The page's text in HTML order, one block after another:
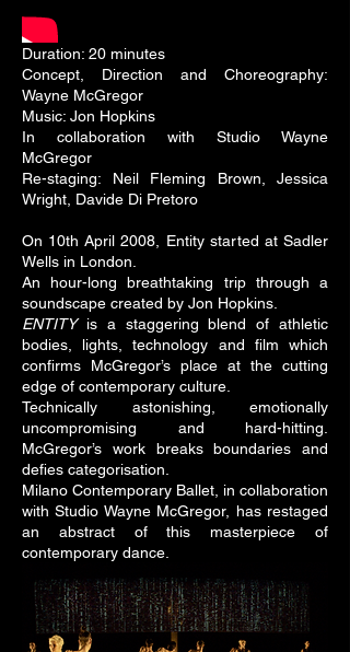
Duration: 20 minutes
Concept, Direction and Choreography:
Wayne McGregor
Music: Jon Hopkins
In collaboration with Studio Wayne
McGregor
Re-staging: Neil Fleming Brown, Jessica
Wright, Davide Di Pretoro
On 10th April 2008, Entity started at Sadler
Wells in London.
An hour-long breathtaking trip through a
soundscape created by Jon Hopkins.
ENTITYis a staggering blend of athletic
bodies, lights, technology and film which
confirms McGregor’s place at the cutting
edge of contemporary culture.
Technically astonishing, emotionally
uncompromising and hard-hitting.
McGregor’s work breaks boundaries and
defies categorisation.
Milano Contemporary Ballet, in collaboration
with Studio Wayne McGregor, has restaged
an abstract of this masterpiece of
contemporary dance.